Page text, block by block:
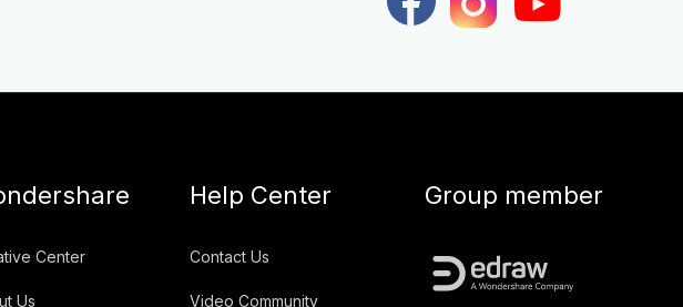
Center
Us
Help Center
Contact Us
Video Community
Group member